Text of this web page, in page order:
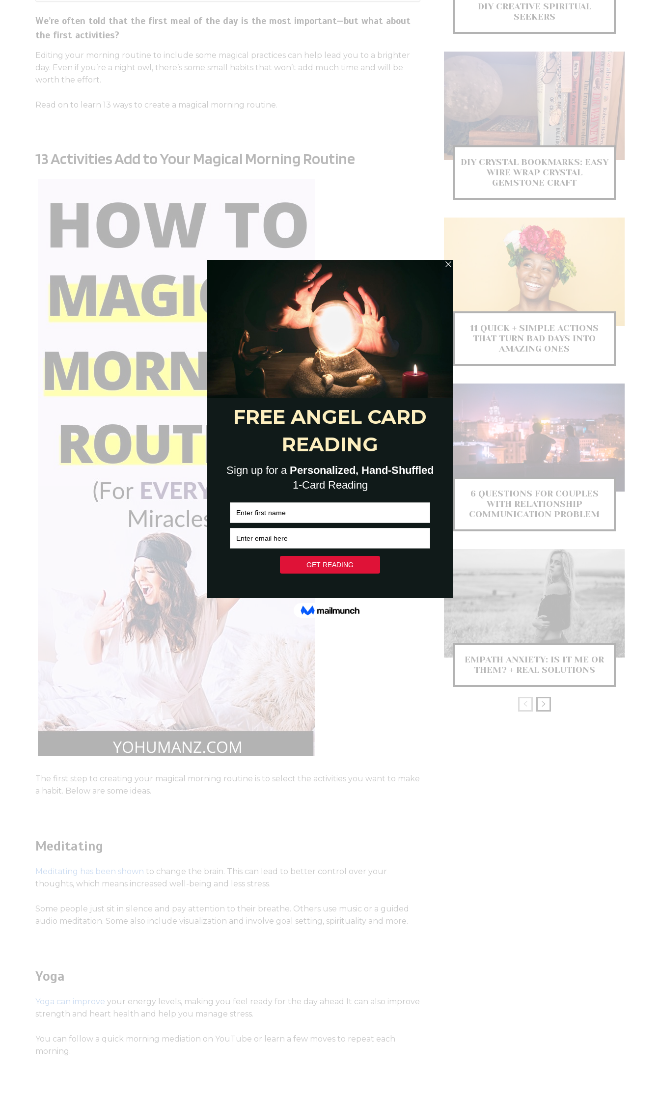
We’re often told that the first meal of the day is the most important—but what about
the first activities?
Editing your morning routine to include some magical practices can help lead you to a brighter
day. Even if you’re a night owl, there’s some small habits that won’t add much time and will be
worth the effort.
Read on to learn 13 ways to create a magical morning routine.
13 Activities Add to Your Magical Morning Routine
The first step to creating your magical morning routine is to select the activities you want to make
a habit. Below are some ideas.
Meditating
Meditating has been shown to change the brain. This can lead to better control over your
thoughts, which means increased well-being and less stress.
Some people just sit in silence and pay attention to their breathe. Others use music or a guided
audio meditation. Some also include visualization and involve goal setting, spirituality and more.
Yoga
Yoga can improve your energy levels, making you feel ready for the day ahead It can also improve
strength and heart health and help you manage stress.
You can follow a quick morning mediation on YouTube or learn a few moves to repeat each
morning.
DIY CREATIVE SPIRITUAL
SEEKERS
DIY CRYSTAL BOOKMARKS: EASY
WIRE WRAP CRYSTAL
GEMSTONE CRAFT
11 QUICK + SIMPLE ACTIONS
THAT TURN BAD DAYS INTO
AMAZING ONES
6 QUESTIONS FOR COUPLES
WITH RELATIONSHIP
COMMUNICATION PROBLEM
EMPATH ANXIETY: IS IT ME OR
THEM? + REAL SOLUTIONS